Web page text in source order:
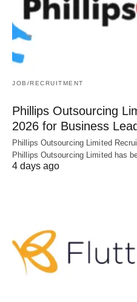
JOB/RECRUITMENT
Phillips Outsourcing
2026 for Business
Phillips Outsourcing Limited
Phillips Outsourcing Limited has
4 days ago